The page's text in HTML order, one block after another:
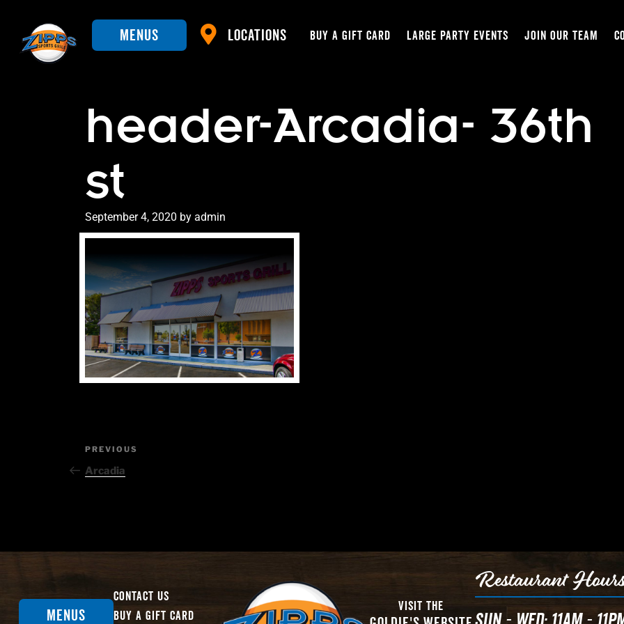
Menus Locations BUY A GIFT CARD LARGE PARTY EVENTS JOIN OUR TEAM
header-Arcadia- 36th
st
Posted
on
September 4, 2020 by admin
Post
navigation
Previous
Post
PREVIOUS
Arcadia
Menus
Contact Us
Buy A Gift Card
Visit The
Restaurant